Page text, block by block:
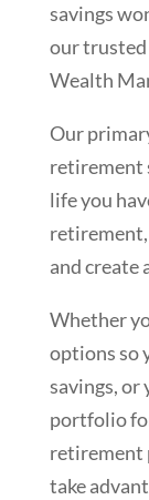
savings
our trusted
Wealth
Our
retirement
life you
and create
Whether
options so
savings,
portfolio
retirement
take